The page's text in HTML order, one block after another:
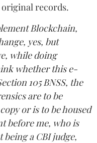
records.
Blockchain,
yes, but
while doing
whether this e-
105 BNSS, the
are to be
or is to be housed
before me, who is
being a CBI judge,